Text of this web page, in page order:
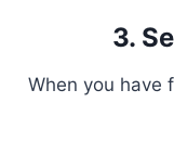
3.
When you have